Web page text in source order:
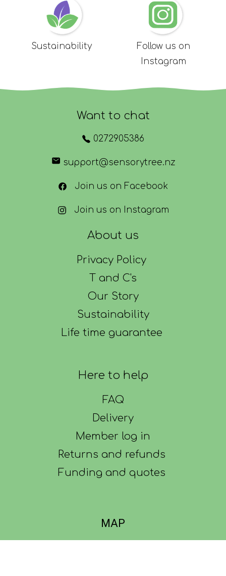
Sustainability
Follow us on
Instagram
Want to chat
0272905386
support@sensorytree.nz
Join us on Facebook
Join us on Instagram
About us
Privacy Policy
T and C's
Our Story
Sustainability
Life time guarantee
Here to help
FAQ
Delivery
Member log in
Returns and refunds
Funding and quotes
MAP